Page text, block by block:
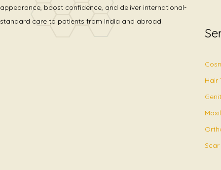
appearance, boost confidence, and deliver international-
standard care to patients from India and abroad.
Hair